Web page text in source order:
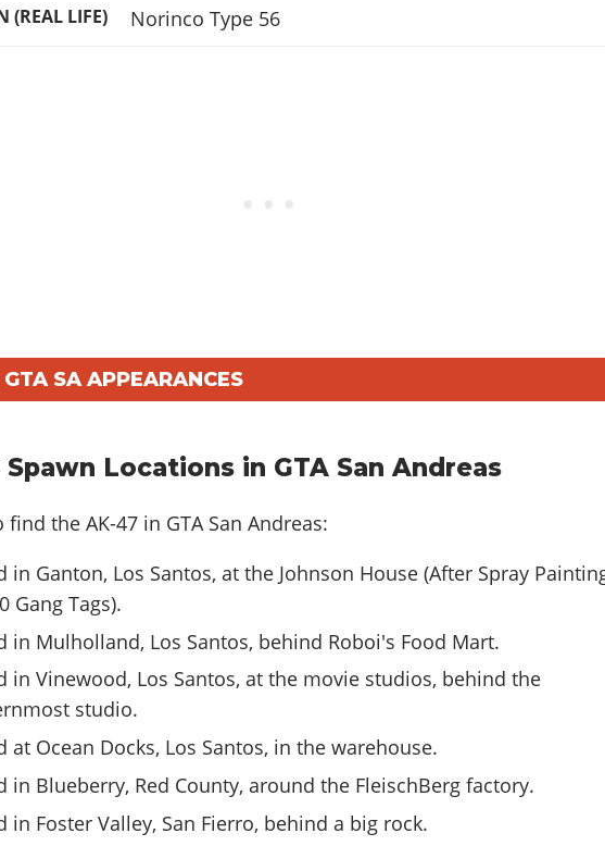
(REAL LIFE) Norinco Type 56
SA APPEARANCES
Spawn Locations in GTA San Andreas
find the AK-47 in GTA San Andreas:
in Ganton, Los Santos, at the Johnson House (After Spray
Gang Tags).
in Mulholland, Los Santos, behind Roboi's Food Mart.
in Vinewood, Los Santos, at the movie studios, behind the
studio.
at Ocean Docks, Los Santos, in the warehouse.
in Blueberry, Red County, around the FleischBerg factory.
in Foster Valley, San Fierro, behind a big rock.